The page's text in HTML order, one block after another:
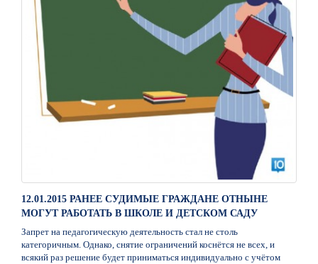
12.01.2015 РАНЕЕ СУДИМЫЕ ГРАЖДАНЕ ОТНЫНЕ
МОГУТ РАБОТАТЬ В ШКОЛЕ И ДЕТСКОМ САДУ
Запрет на педагогическую деятельность стал не столь
категоричным. Однако, снятие ограничений коснётся не всех, и
всякий раз решение будет приниматься индивидуально с учётом